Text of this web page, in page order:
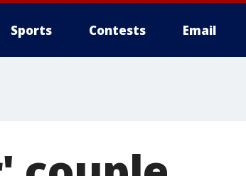
Sports Contests Email